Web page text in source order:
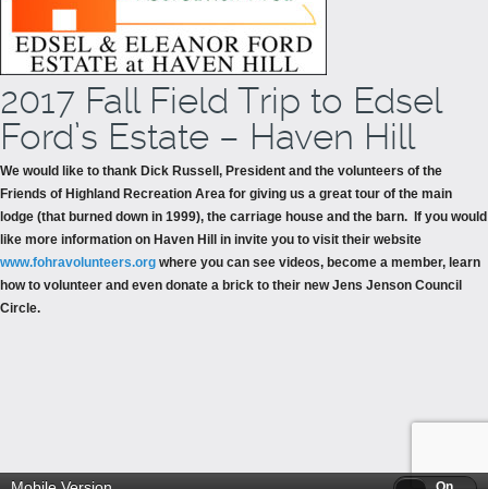
2017 Fall Field Trip to Edsel
Ford’s Estate – Haven Hill
We would like to thank Dick Russell, President and the volunteers of the
Friends of Highland Recreation Area for giving us a great tour of the main
lodge (that burned down in 1999), the carriage house and the barn. If you would
like more information on Haven Hill in invite you to visit their website
www.fohravolunteers.org where you can see videos, become a member, learn
how to volunteer and even donate a brick to their new Jens Jenson Council
Circle.